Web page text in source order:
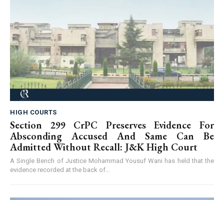
HIGH COURTS
Section 299 CrPC Preserves Evidence For
Absconding Accused And Same Can Be
Admitted Without Recall: J&K High Court
A Single Bench of Justice Mohammad Yousuf Wani has held that the
evidence recorded at the back of...